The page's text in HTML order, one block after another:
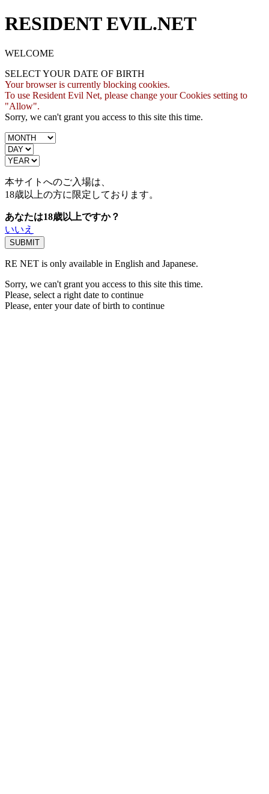
RESIDENT EVIL.NET
WELCOME
SELECT YOUR DATE OF BIRTH
Your browser is currently blocking cookies.
To use Resident Evil Net, please change your Cookies setting to
"Allow".
Sorry, we can't grant you access to this site this time.
本サイトへのご入場は、
18歳以上の方に限定しております。
あなたは18歳以上ですか？
いいえ
RE NET is only available in English and Japanese.
Sorry, we can't grant you access to this site this time.
Please, select a right date to continue
Please, enter your date of birth to continue